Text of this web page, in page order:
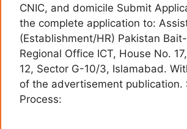
CNIC, and domicile Submit
the complete application to:
(Establishment/HR) Pakistan
Regional Office ICT, House No.
12, Sector G-10/3, Islamabad.
of the advertisement publication.
Process: